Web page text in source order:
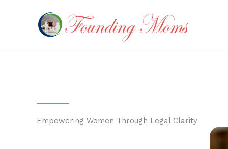
Empowering Women Through Legal Clarity